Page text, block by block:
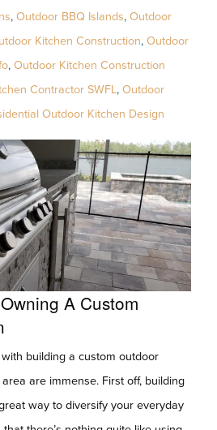
, Outdoor BBQ Islands, Outdoor
Kitchen Construction, Outdoor
, Outdoor Kitchen Construction
Contractor SWFL, Outdoor
Outdoor Kitchen Design
A Custom
building a custom outdoor
are immense. First off, building
way to diversify your everyday